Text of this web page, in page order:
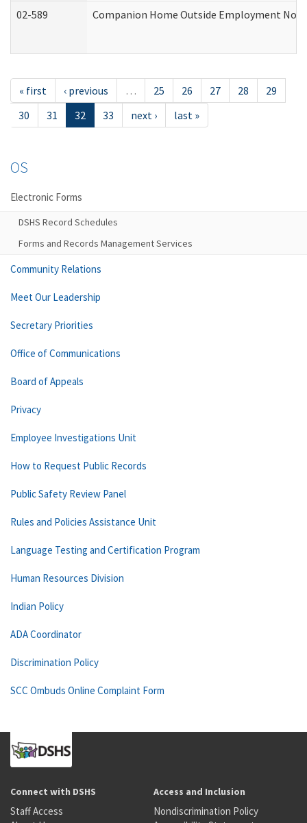
02-589 Companion Home Outside Employment
« first ‹ previous … 25 26 27 28
29
30
31 32 33 next › last »
OS
Electronic Forms
DSHS Record Schedules
Forms and Records Management Services
Community Relations
Meet Our Leadership
Secretary Priorities
Office of Communications
Board of Appeals
Privacy
Employee Investigations Unit
How to Request Public Records
Public Safety Review Panel
Rules and Policies Assistance Unit
Language Testing and Certification Program
Human Resources Division
Indian Policy
ADA Coordinator
Discrimination Policy
SCC Ombuds Online Complaint Form
Connect with DSHS
Staff Access
Access and Inclusion
Nondiscrimination Policy